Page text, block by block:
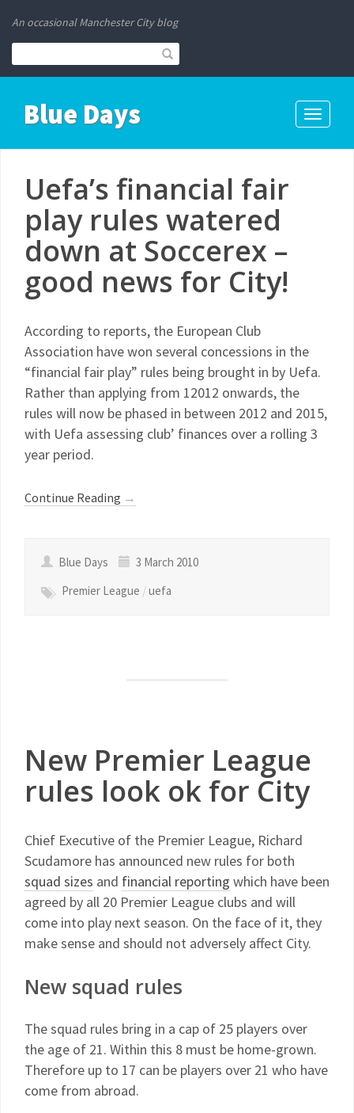
An occasional Manchester City blog
Toggle
Blue Days
Uefa’s financial fair
play rules watered
down at Soccerex –
good news for City!
According to reports, the European Club
Association have won several concessions in the
“financial fair play” rules being brought in by Uefa.
Rather than applying from 12012 onwards, the
rules will now be phased in between 2012 and 2015,
with Uefa assessing club’ finances over a rolling 3
year period.
Continue Reading →
Blue Days
3 March 2010
Premier League /uefa
New Premier League
rules look ok for City
Chief Executive of the Premier League, Richard
Scudamore has announced new rules for both
squad sizes and financial reporting which have been
agreed by all 20 Premier League clubs and will
come into play next season. On the face of it, they
make sense and should not adversely affect City.
New squad rules
The squad rules bring in a cap of 25 players over
the age of 21. Within this 8 must be home-grown.
Therefore up to 17 can be players over 21 who have
come from abroad.